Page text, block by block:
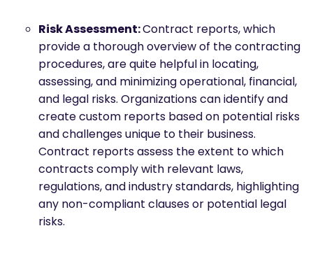
Risk Assessment:Contract reports, which
provide a thorough overview of the contracting
procedures, are quite helpful in locating,
assessing, and minimizing operational, financial,
and legal risks. Organizations can identify and
create custom reports based on potential risks
and challenges unique to their business.
Contract reports assess the extent to which
contracts comply with relevant laws,
regulations, and industry standards, highlighting
any non-compliant clauses or potential legal
risks.